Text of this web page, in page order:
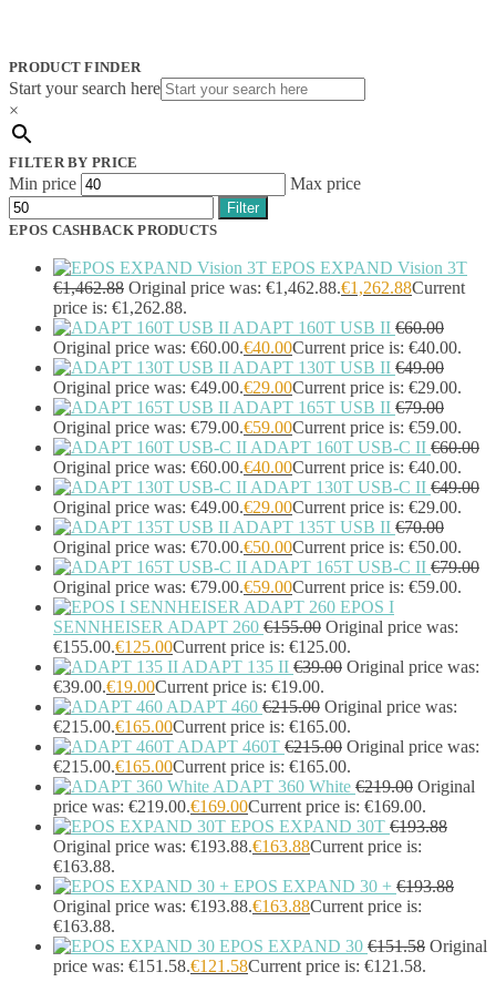
Logitech
Poly(243)
Targus(459)
Cable Organizers(1)
Camera Mounting Accessories(1)
Computer Monitors (2)
CPU Holders(1)
Display Privacy Filter Accessories (1)
Equipment Cases(1)
Equipment Cleansing Kits
Extra Battery(4)
Factory Bundle (3)
Fibre Optic Cables(2)
Foot Rests (1)
Generator(1)
Headphone Pillows(27)
Headphone/Headset Accessories(303)
DECT Base Stations(1)
Headphones & Headsets(524)
Headset Type (51)
Double Sided(43)
Single Sided(0)
Wired (0)
Wired Telephony(0)
Wired USB(0)
Wireless(9)
Bluetooth(9)
DECT(0)
Holders(1)
InfiniBand Cables(2)
Input Device Accessories(4)
Interface Cards/Adapters(2)
Interface Hubs(16)
Keyboards(39)
Light(1)
Lightning Cables(1)
Loudspeakers(1)
Luggage
Meeting Room Consoles(1)
Meeting Room Displays(4)
PRODUCT FINDER
Start your search here
×
FILTER BY PRICE
Min price Max price
Filter
EPOS CASHBACK PRODUCTS
EPOS EXPAND Vision 3T
€1,462.88 Original price was: €1,462.88.€1,262.88Current
price is: €1,262.88.
ADAPT 160T USB II €60.00
Original price was: €60.00.€40.00Current price is: €40.00.
ADAPT 130T USB II €49.00
Original price was: €49.00.€29.00Current price is: €29.00.
ADAPT 165T USB II €79.00
Original price was: €79.00.€59.00Current price is: €59.00.
ADAPT 160T USB-C II €60.00
Original price was: €60.00.€40.00Current price is: €40.00.
ADAPT 130T USB-C II €49.00
Original price was: €49.00.€29.00Current price is: €29.00.
ADAPT 135T USB II €70.00
Original price was: €70.00.€50.00Current price is: €50.00.
ADAPT 165T USB-C II €79.00
Original price was: €79.00.€59.00Current price is: €59.00.
EPOS I
SENNHEISER ADAPT 260 €155.00 Original price was:
€155.00.€125.00Current price is: €125.00.
ADAPT 135 II €39.00 Original price was:
€39.00.€19.00Current price is: €19.00.
ADAPT 460 €215.00 Original price was:
€215.00.€165.00Current price is: €165.00.
ADAPT 460T €215.00 Original price was:
€215.00.€165.00Current price is: €165.00.
ADAPT 360 White €219.00 Original
price was: €219.00.€169.00Current price is: €169.00.
EPOS EXPAND 30T €193.88
Original price was: €193.88.€163.88Current price is:
€163.88.
EPOS EXPAND 30 + €193.88
Original price was: €193.88.€163.88Current price is:
€163.88.
EPOS EXPAND 30 €151.58 Original
price was: €151.58.€121.58Current price is: €121.58.